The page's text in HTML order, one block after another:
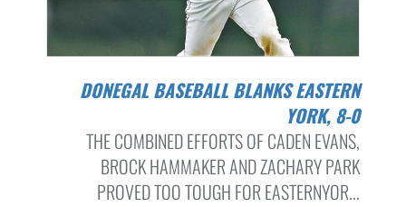
DONEGAL BASEBALL BLANKS EASTERN
YORK, 8-0
THE COMBINED EFFORTS OF CADEN EVANS,
BROCK HAMMAKER AND ZACHARY PARK
PROVED TOO TOUGH FOR EASTERNYOR...